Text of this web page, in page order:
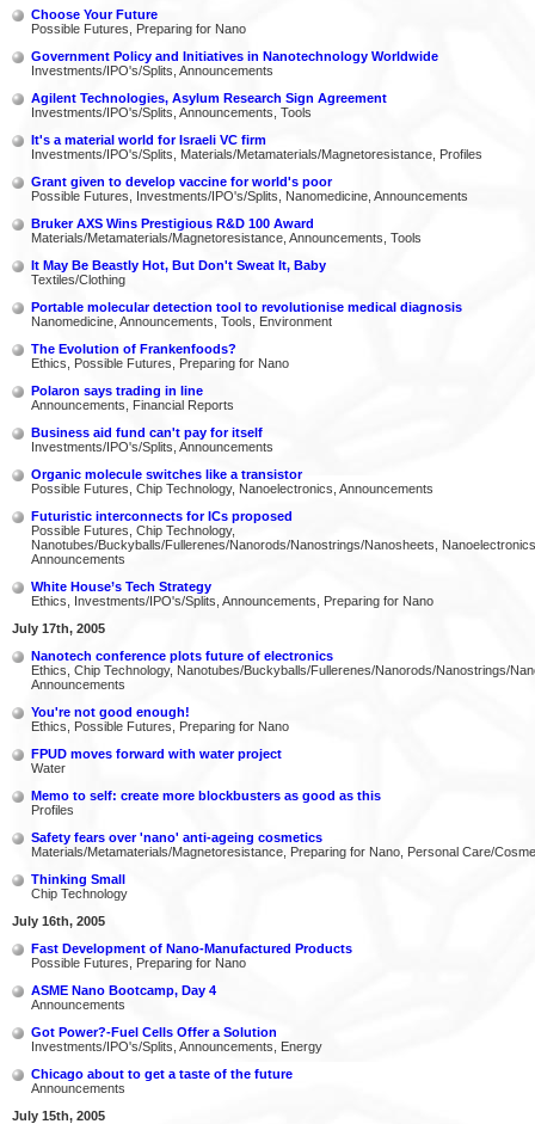
Choose Your Future
Possible Futures, Preparing for Nano
Government Policy and Initiatives in Nanotechnology Worldwide
Investments/IPO's/Splits, Announcements
Agilent Technologies, Asylum Research Sign Agreement
Investments/IPO's/Splits, Announcements, Tools
It's a material world for Israeli VC firm
Investments/IPO's/Splits, Materials/Metamaterials/Magnetoresistance, Profiles
Grant given to develop vaccine for world's poor
Possible Futures, Investments/IPO's/Splits, Nanomedicine, Announcements
Bruker AXS Wins Prestigious R&D 100 Award
Materials/Metamaterials/Magnetoresistance, Announcements, Tools
It May Be Beastly Hot, But Don't Sweat It, Baby
Textiles/Clothing
Portable molecular detection tool to revolutionise medical diagnosis
Nanomedicine, Announcements, Tools, Environment
The Evolution of Frankenfoods?
Ethics, Possible Futures, Preparing for Nano
Polaron says trading in line
Announcements, Financial Reports
Business aid fund can't pay for itself
Investments/IPO's/Splits, Announcements
Organic molecule switches like a transistor
Possible Futures, Chip Technology, Nanoelectronics, Announcements
Futuristic interconnects for ICs proposed
Possible Futures, Chip Technology,
Nanotubes/Buckyballs/Fullerenes/Nanorods/Nanostrings/Nanosheets,
Announcements
White House’s Tech Strategy
Ethics, Investments/IPO's/Splits, Announcements, Preparing for Nano
July 17th, 2005
Nanotech conference plots future of electronics
Ethics, Chip Technology, Nanotubes/Buckyballs/Fullerenes/Nanorods/Nanostrings/
Announcements
You're not good enough!
Ethics, Possible Futures, Preparing for Nano
FPUD moves forward with water project
Water
Memo to self: create more blockbusters as good as this
Profiles
Safety fears over 'nano' anti-ageing cosmetics
Materials/Metamaterials/Magnetoresistance, Preparing for Nano, Personal Care/
Thinking Small
Chip Technology
July 16th, 2005
Fast Development of Nano-Manufactured Products
Possible Futures, Preparing for Nano
ASME Nano Bootcamp, Day 4
Announcements
Got Power?-Fuel Cells Offer a Solution
Investments/IPO's/Splits, Announcements, Energy
Chicago about to get a taste of the future
Announcements
July 15th, 2005